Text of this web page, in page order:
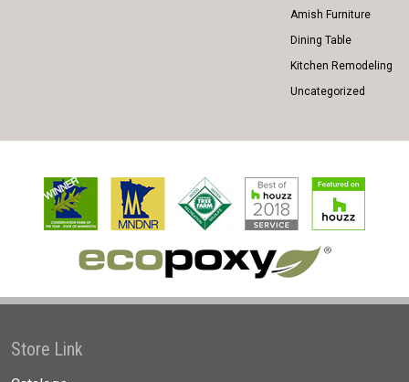
Amish Furniture
Dining Table
Kitchen Remodeling
Uncategorized
Store Link